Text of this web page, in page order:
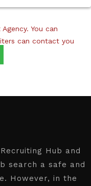
You can
can contact you
Hub and
search a safe and
However, in the